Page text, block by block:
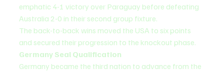
emphatic 4-1 victory over Paraguay before defeating
Australia 2-0 in their second group fixture.
The back-to-back wins moved the USA to six points
and secured their progression to the knockout phase.
Germany Seal Qualification
Germany became the third nation to advance from the